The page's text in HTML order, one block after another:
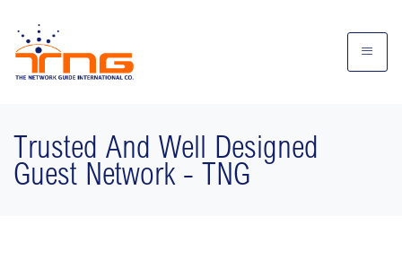
Trusted And Well Designed
Guest Network - TNG